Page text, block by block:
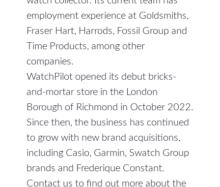
employment experience at Goldsmiths,
Fraser Hart, Harrods, Fossil Group and
Time Products, among other
companies.
WatchPilot opened its debut bricks-
and-mortar store in the London
Borough of Richmond in October 2022.
Since then, the business has continued
to grow with new brand acquisitions,
including Casio, Garmin, Swatch Group
brands and Frederique Constant.
Contact us to find out more about the